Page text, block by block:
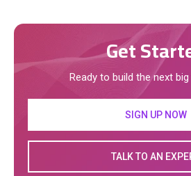
Get
Ready to build the next
SIGN UP NOW
TALK TO AN